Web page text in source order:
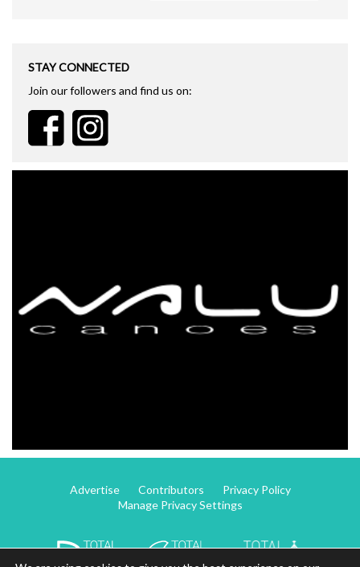
STAY CONNECTED
Join our followers and find us on:
Advertise Contributors
Privacy Policy
Manage Privacy Settings